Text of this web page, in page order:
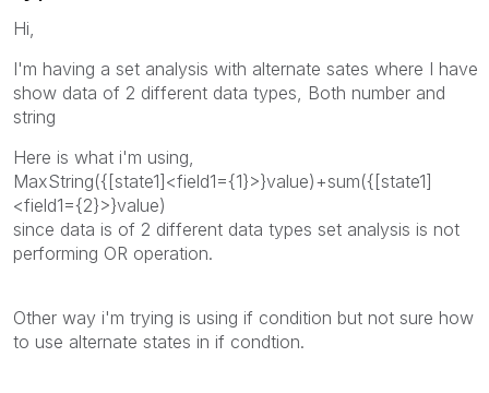
Hi,
I'm having a set analysis with alternate sates where I have
show data of 2 different data types, Both number and
string
Here is what i'm using,
MaxString({[state1]<field1={1}>}value)+sum({[state1]
<field1={2}>}value)
since data is of 2 different data types set analysis is not
performing OR operation.
Other way i'm trying is using if condition but not sure how
to use alternate states in if condtion.